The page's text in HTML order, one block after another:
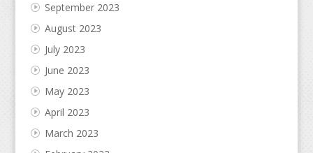
September 2023
August 2023
July 2023
June 2023
May 2023
April 2023
March 2023